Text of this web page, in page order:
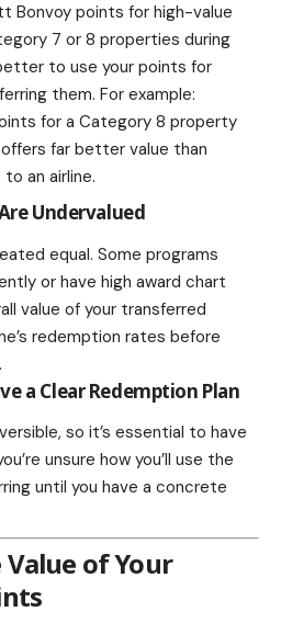
Bonvoy points for high-value
7 or 8 properties during
to use your points for
them. For example:
for a Category 8 property
far better value than
an airline.
Undervalued
equal. Some programs
or have high award chart
value of your transferred
redemption rates before
a Clear Redemption Plan
so it’s essential to have
unsure how you’ll use the
until you have a concrete
of Your